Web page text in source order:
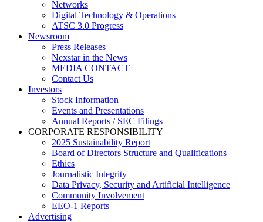
Networks
Digital Technology & Operations
ATSC 3.0 Progress
Newsroom
Press Releases
Nexstar in the News
MEDIA CONTACT
Contact Us
Investors
Stock Information
Events and Presentations
Annual Reports / SEC Filings
CORPORATE RESPONSIBILITY
2025 Sustainability Report
Board of Directors Structure and Qualifications
Ethics
Journalistic Integrity
Data Privacy, Security and Artificial Intelligence
Community Involvement
EEO-1 Reports
Advertising